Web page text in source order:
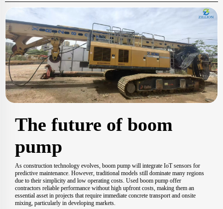
The future of boom
pump
As construction technology evolves, boom pump will integrate IoT sensors for
predictive maintenance. However, traditional models still dominate many regions
due to their simplicity and low operating costs. Used boom pump offer
contractors reliable performance without high upfront costs, making them an
essential asset in projects that require immediate concrete transport and onsite
mixing, particularly in developing markets.